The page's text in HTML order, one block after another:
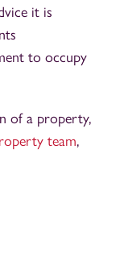
it is
to occupy
of a property,
team,